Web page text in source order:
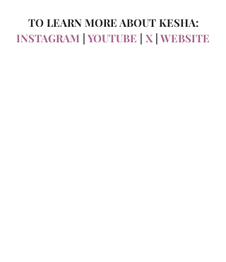
TO LEARN MORE ABOUT KESHA:
INSTAGRAM YOUTUBE X | WEBSITE